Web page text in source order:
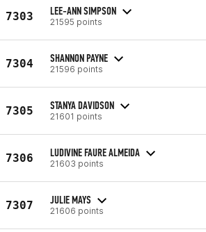
7303 LEE-ANN SIMPSON
21595 points
7304 SHANNON PAYNE
21596 points
7305 STANYA DAVIDSON
21601 points
7306 LUDIVINE FAURE ALMEIDA
21603 points
7307 JULIE MAYS
21606 points